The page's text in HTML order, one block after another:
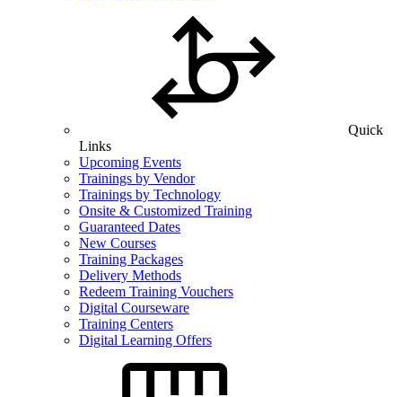
Quick
Links
Upcoming Events
Trainings by Vendor
Trainings by Technology
Onsite & Customized Training
Guaranteed Dates
New Courses
Training Packages
Delivery Methods
Redeem Training Vouchers
Digital Courseware
Training Centers
Digital Learning Offers